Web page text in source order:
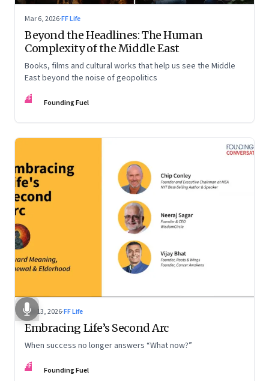
Mar 6, 2026·FF Life
Beyond the Headlines: The Human
Complexity of the Middle East
Books, films and cultural works that help us see the Middle
East beyond the noise of geopolitics
FF Founding Fuel
Feb 13, 2026·FF Life
Embracing Life’s Second Arc
When success no longer answers “What now?”
FF Founding Fuel